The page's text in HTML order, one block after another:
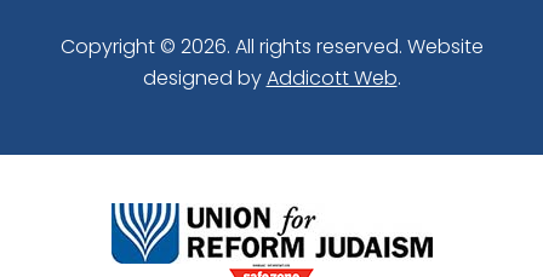
Copyright © 2026. All rights reserved. Website
designed byAddicott Web.